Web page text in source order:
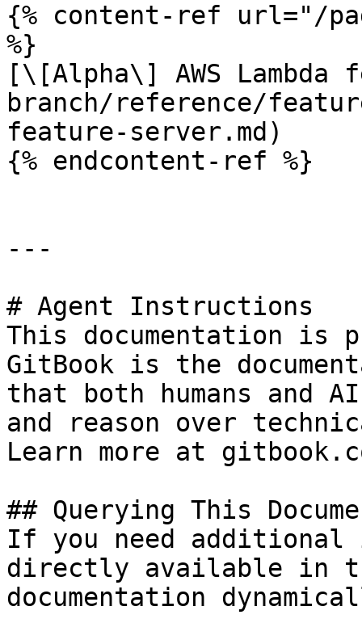
{% content-ref url="/
%}
[\[Alpha\] AWS
branch/reference/
feature-server.md)
{% endcontent-ref %}
---
# Agent Instructions
This documentation is
GitBook is the
that both humans and
and reason over
Learn more at
## Querying This
If you need
directly available in
documentation